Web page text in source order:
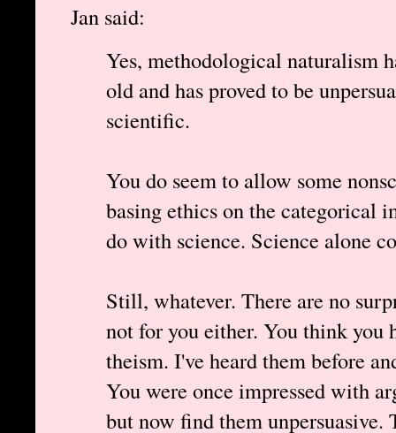
Jan said:
Yes, methodological naturalism
old and has proved to be
scientific.
You do seem to allow some
basing ethics on the categorical
do with science. Science alone
Still, whatever. There are no
not for you either. You think you
theism. I've heard them before
You were once impressed with
but now find them unpersuasive.